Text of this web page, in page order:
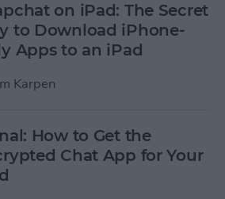
on iPad: The Secret
to Download iPhone-
Apps to an iPad
Karpen
How to Get the
Chat App for Your